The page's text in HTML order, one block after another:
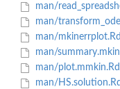
man/
man/
man/mkinerrplot.Rd
man/
man/plot.mmkin.Rd
man/HS.solution.Rd